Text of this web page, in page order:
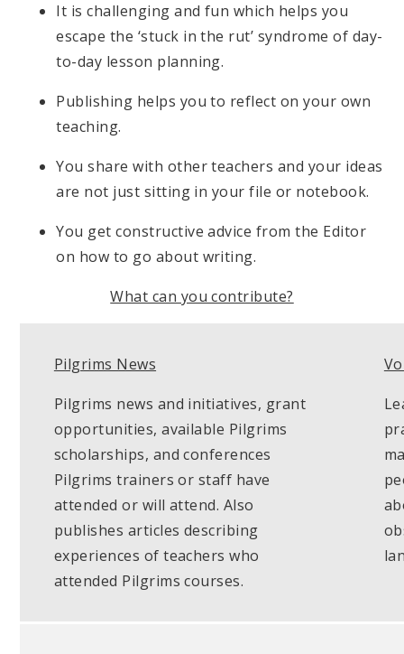
It is challenging and fun which helps you
escape the ‘stuck in the rut’ syndrome of day-
to-day lesson planning.
Publishing helps you to reflect on your own
teaching.
You share with other teachers and your ideas
are not just sitting in your file or notebook.
You get constructive advice from the Editor
on how to go about writing.
What can you contribute?
Pilgrims News
Pilgrims news and initiatives, grant
opportunities, available Pilgrims
scholarships, and conferences
Pilgrims trainers or staff have
attended or will attend. Also
publishes articles describing
experiences of teachers who
attended Pilgrims courses.